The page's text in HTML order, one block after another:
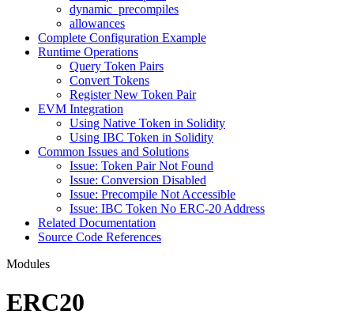
dynamic_precompiles
allowances
Complete Configuration Example
Runtime Operations
Query Token Pairs
Convert Tokens
Register New Token Pair
EVM Integration
Using Native Token in Solidity
Using IBC Token in Solidity
Common Issues and Solutions
Issue: Token Pair Not Found
Issue: Conversion Disabled
Issue: Precompile Not Accessible
Issue: IBC Token No ERC-20 Address
Related Documentation
Source Code References
Modules
ERC20